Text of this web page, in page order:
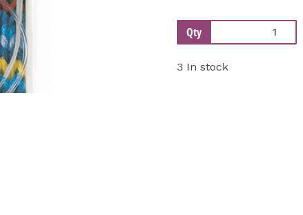
Qty
3 In stock